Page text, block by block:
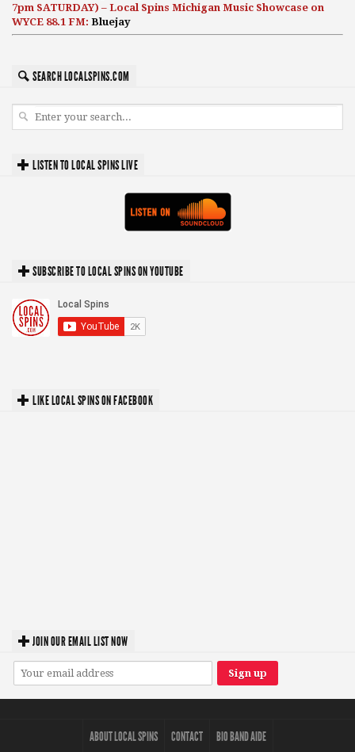
7pm SATURDAY) – Local Spins Michigan Music Showcase on
WYCE 88.1 FM: Bluejay
SEARCH LOCALSPINS.COM
LISTEN TO LOCAL SPINS LIVE
SUBSCRIBE TO LOCAL SPINS ON YOUTUBE
LIKE LOCAL SPINS ON FACEBOOK
JOIN OUR EMAIL LIST NOW
ABOUT LOCAL SPINS CONTACT BIO BAND AIDE